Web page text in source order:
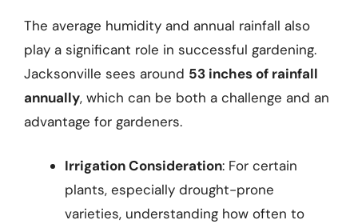
The average humidity and annual rainfall also
play a significant role in successful gardening.
Jacksonville sees around 53 inches of rainfall
annually, which can be both a challenge and an
advantage for gardeners.
Irrigation Consideration: For certain
plants, especially drought-prone
varieties, understanding how often to